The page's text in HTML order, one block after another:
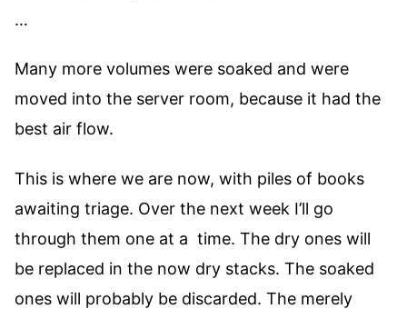
…
Many more volumes were soaked and were
moved into the server room, because it had the
best air flow.
This is where we are now, with piles of books
awaiting triage. Over the next week I’ll go
through them one at a time. The dry ones will
be replaced in the now dry stacks. The soaked
ones will probably be discarded. The merely